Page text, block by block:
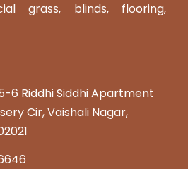
grass, blinds, flooring,
6 Riddhi Siddhi Apartment
Cir, Vaishali Nagar,